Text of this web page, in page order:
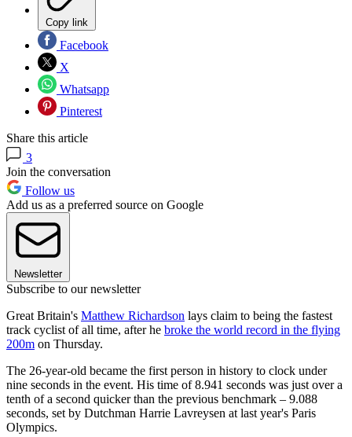
Copy link
Facebook
X
Whatsapp
Pinterest
Share this article
3
Join the conversation
Follow us
Add us as a preferred source on Google
Newsletter
Subscribe to our newsletter
Great Britain's Matthew Richardson lays claim to being the fastest
track cyclist of all time, after he broke the world record in the flying
200m on Thursday.
The 26-year-old became the first person in history to clock under
nine seconds in the event. His time of 8.941 seconds was just over a
tenth of a second quicker than the previous benchmark – 9.088
seconds, set by Dutchman Harrie Lavreysen at last year's Paris
Olympics.